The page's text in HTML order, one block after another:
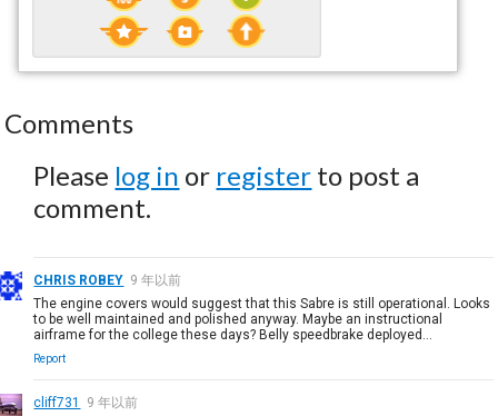
Comments
Please log in or register to post a
comment.
CHRIS ROBEY 9 年以前
The engine covers would suggest that this Sabre is still operational. Looks
to be well maintained and polished anyway. Maybe an instructional
airframe for the college these days? Belly speedbrake deployed...
Report
cliff731
9 年以前